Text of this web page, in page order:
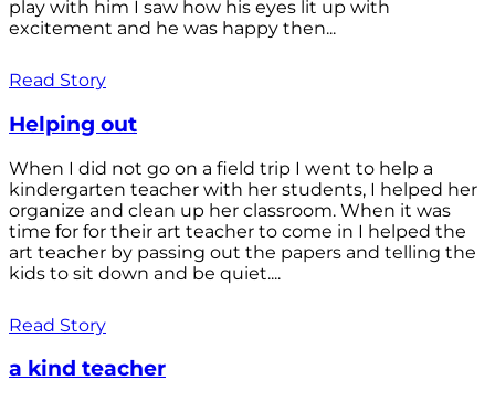
play with him I saw how his eyes lit up with
excitement and he was happy then...
Read Story
Helping out
When I did not go on a field trip I went to help a
kindergarten teacher with her students, I helped her
organize and clean up her classroom. When it was
time for for their art teacher to come in I helped the
art teacher by passing out the papers and telling the
kids to sit down and be quiet....
Read Story
a kind teacher